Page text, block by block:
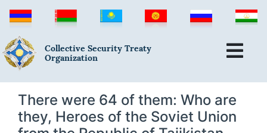
Collective Security Treaty
Organization
There were 64 of them: Who are
they, Heroes of the Soviet Union